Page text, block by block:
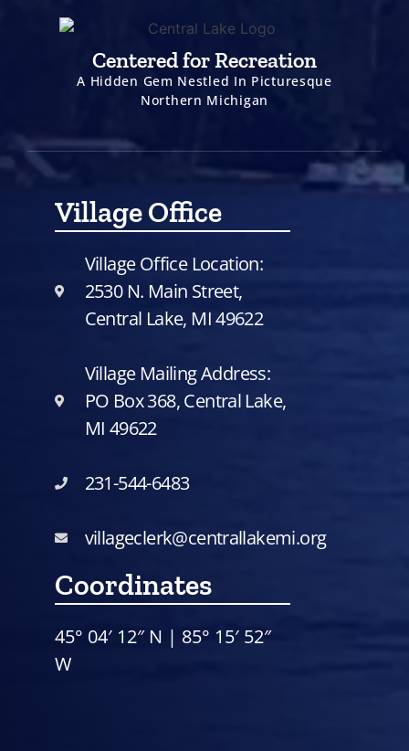
Centered for Recreation
A Hidden Gem Nestled In Picturesque
Northern Michigan
Village Office
Village Office Location:
2530 N. Main Street,
Central Lake, MI 49622
Village Mailing Address:
PO Box 368, Central Lake,
MI 49622
231-544-6483
villageclerk@centrallakemi.org
Coordinates
45° 04′ 12″ N | 85° 15′ 52″
W